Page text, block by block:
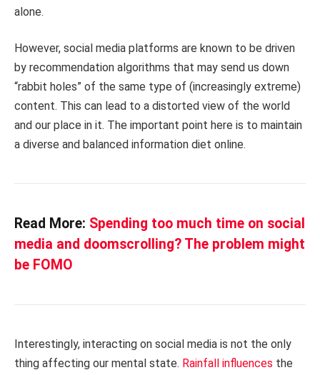
alone.
However, social media platforms are known to be driven
by recommendation algorithms that may send us down
“rabbit holes” of the same type of (increasingly extreme)
content. This can lead to a distorted view of the world
and our place in it. The important point here is to maintain
a diverse and balanced information diet online.
Read More: Spending too much time on social
media and doomscrolling? The problem might
be FOMO
Interestingly, interacting on social media is not the only
thing affecting our mental state. Rainfall influences the